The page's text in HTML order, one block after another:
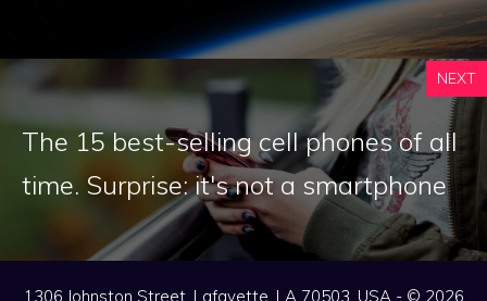
NEXT
The 15 best-selling cell phones of all
time. Surprise: it's not a smartphone
1306 Johnston Street, Lafayette, LA 70503, USA - © 2026